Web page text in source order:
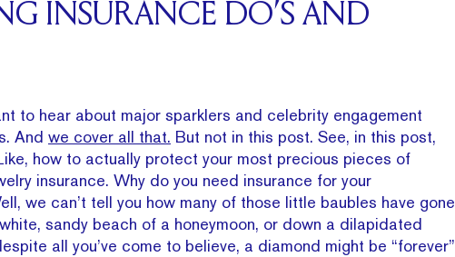
INSURANCE DO’S AND
to hear about major sparklers and celebrity engagement
And we cover all that. But not in this post. See, in this post,
how to actually protect your most precious pieces of
insurance. Why do you need insurance for your
we can’t tell you how many of those little baubles have gone
sandy beach of a honeymoon, or down a dilapidated
all you’ve come to believe, a diamond might be “forever”